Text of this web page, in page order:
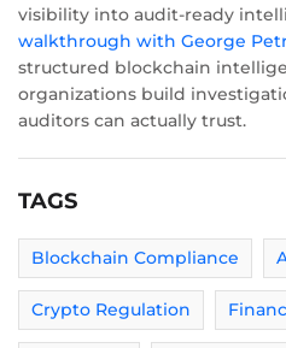
visibility into audit-ready
walkthrough with George
structured blockchain
organizations build
auditors can actually trust.
TAGS
Blockchain Compliance
Crypto Regulation